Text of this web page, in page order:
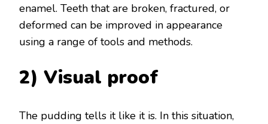
enamel. Teeth that are broken, fractured, or
deformed can be improved in appearance
using a range of tools and methods.
2) Visual proof
The pudding tells it like it is. In this situation,